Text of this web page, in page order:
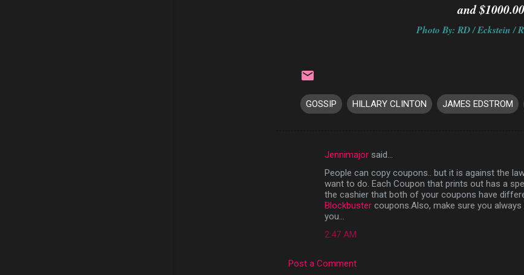
and
Photo By: RD / Eckstein /
GOSSIP HILLARY CLINTON JAMES EDSTROM
t
Jennimajorsaid…
People can copy coupons.. but it is against the
want to do. Each Coupon that prints out has a
the cashier that both of your coupons have
Blockbustercoupons.Also, make sure you
you...
2:47 AM
Post a Comment